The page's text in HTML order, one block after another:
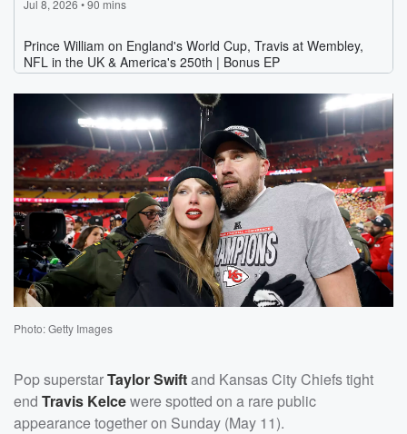
Photo: Getty Images
Pop superstarTaylor Swiftand Kansas City Chiefs tight
end Travis Kelcewere spotted on a rare public
appearance together on Sunday (May 11).